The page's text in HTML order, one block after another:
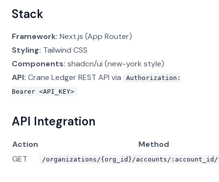
Stack
Framework: Next.js (App Router)
Styling: Tailwind CSS
Components: shadcn/ui (new-york style)
API: Crane Ledger REST API via
Authorization:
Bearer <API_KEY>
API Integration
Action
Method
GET
/organizations/{org_id}/accounts/